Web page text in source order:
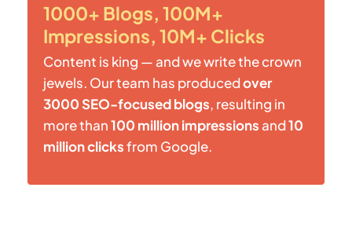
1000+ Blogs, 100M+
Impressions, 10M+ Clicks
Content is king — and we write the crown
jewels. Our team has producedover
3000 SEO-focused blogs, resulting in
more than100 million impressions and10
million clicksfrom Google.